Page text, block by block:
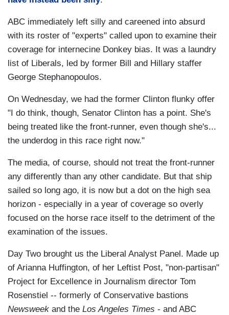
ABC immediately left silly and careened into absurd
with its roster of "experts" called upon to examine their
coverage for internecine Donkey bias. It was a laundry
list of Liberals, led by former Bill and Hillary staffer
George Stephanopoulos.
On Wednesday, we had the former Clinton flunky offer
"I do think, though, Senator Clinton has a point. She's
being treated like the front-runner, even though she's...
the underdog in this race right now."
The media, of course, should not treat the front-runner
any differently than any other candidate. But that ship
sailed so long ago, it is now but a dot on the high sea
horizon - especially in a year of coverage so overly
focused on the horse race itself to the detriment of the
examination of the issues.
Day Two brought us the Liberal Analyst Panel. Made up
of Arianna Huffington, of her Leftist Post, "non-partisan"
Project for Excellence in Journalism director Tom
Rosenstiel -- formerly of Conservative bastions
Newsweek and the Los Angeles Times - and ABC